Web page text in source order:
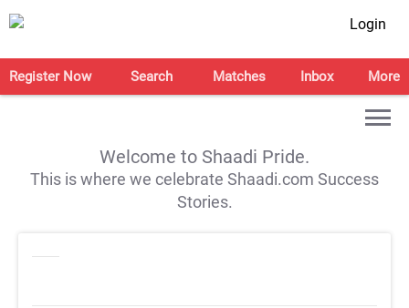
Login
Register Now Search Matches Inbox More
Welcome to Shaadi Pride.
This is where we celebrate Shaadi.com Success
Stories.